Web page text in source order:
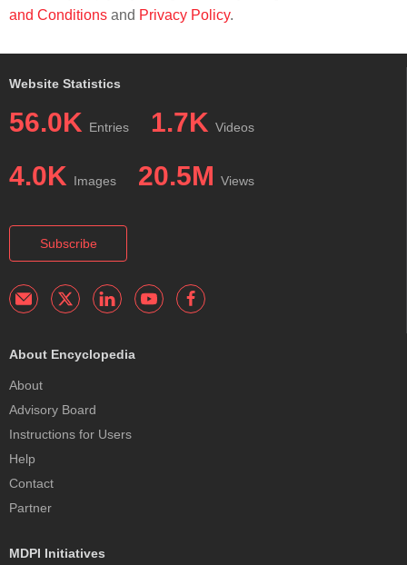
and Conditions and Privacy Policy.
Website Statistics
56.0K Entries 1.7K Videos
4.0K Images 20.5M Views
Subscribe
About Encyclopedia
About
Advisory Board
Instructions for Users
Help
Contact
Partner
MDPI Initiatives